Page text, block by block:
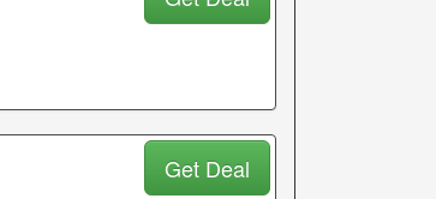
Get Deal